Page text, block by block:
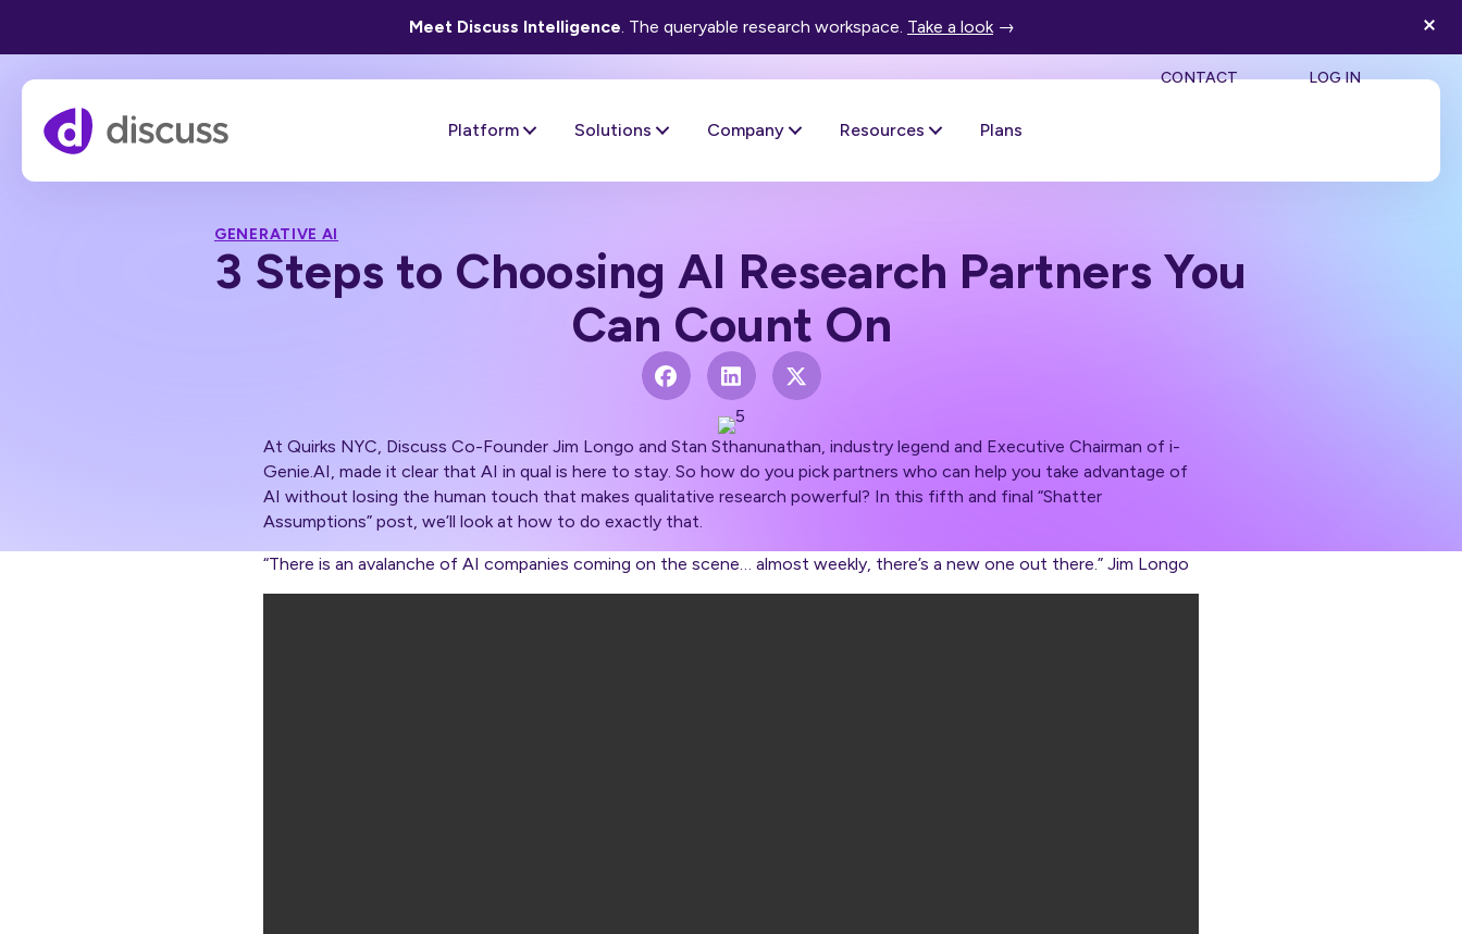
Meet Discuss Intelligence. The queryable research workspace. Take a look→
CONTACT LOG IN
Platform Solutions Company Resources Plans
GENERATIVE AI
3 Steps to Choosing AI Research Partners You
Can Count On
At Quirks NYC, Discuss Co-Founder Jim Longo and Stan Sthanunathan, industry legend and Executive Chairman of i-
Genie.AI, made it clear that AI in qual is here to stay. So how do you pick partners who can help you take advantage of
AI without losing the human touch that makes qualitative research powerful? In this fifth and final “Shatter
Assumptions” post, we’ll look at how to do exactly that.
“There is an avalanche of AI companies coming on the scene… almost weekly, there’s a new one out there.” Jim Longo